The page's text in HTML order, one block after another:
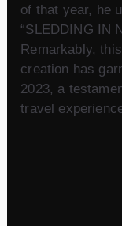
of that year, he
“SLEDDING IN
Remarkably,
creation has
2023, a
travel